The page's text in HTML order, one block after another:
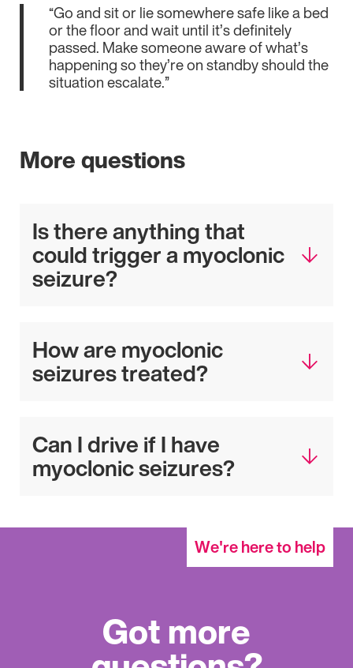
“Go and sit or lie somewhere safe like a bed
or the floor and wait until it’s definitely
passed. Make someone aware of what’s
happening so they’re on standby should the
situation escalate.”
More questions
Is there anything that
could trigger a myoclonic
seizure?
How are myoclonic
seizures treated?
Can I drive if I have
myoclonic seizures?
We're here to help
Got more